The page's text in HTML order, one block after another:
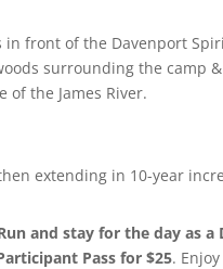
in front of the Davenport
surrounding the camp
of the James River.
extending in 10-year
and stay for the day as a
Pass for $25.